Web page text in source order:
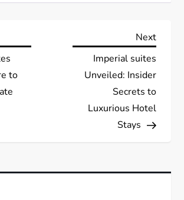
to
Next
Next
Imperial suites
Unveiled: Insider
Secrets to
Luxurious Hotel
Stays